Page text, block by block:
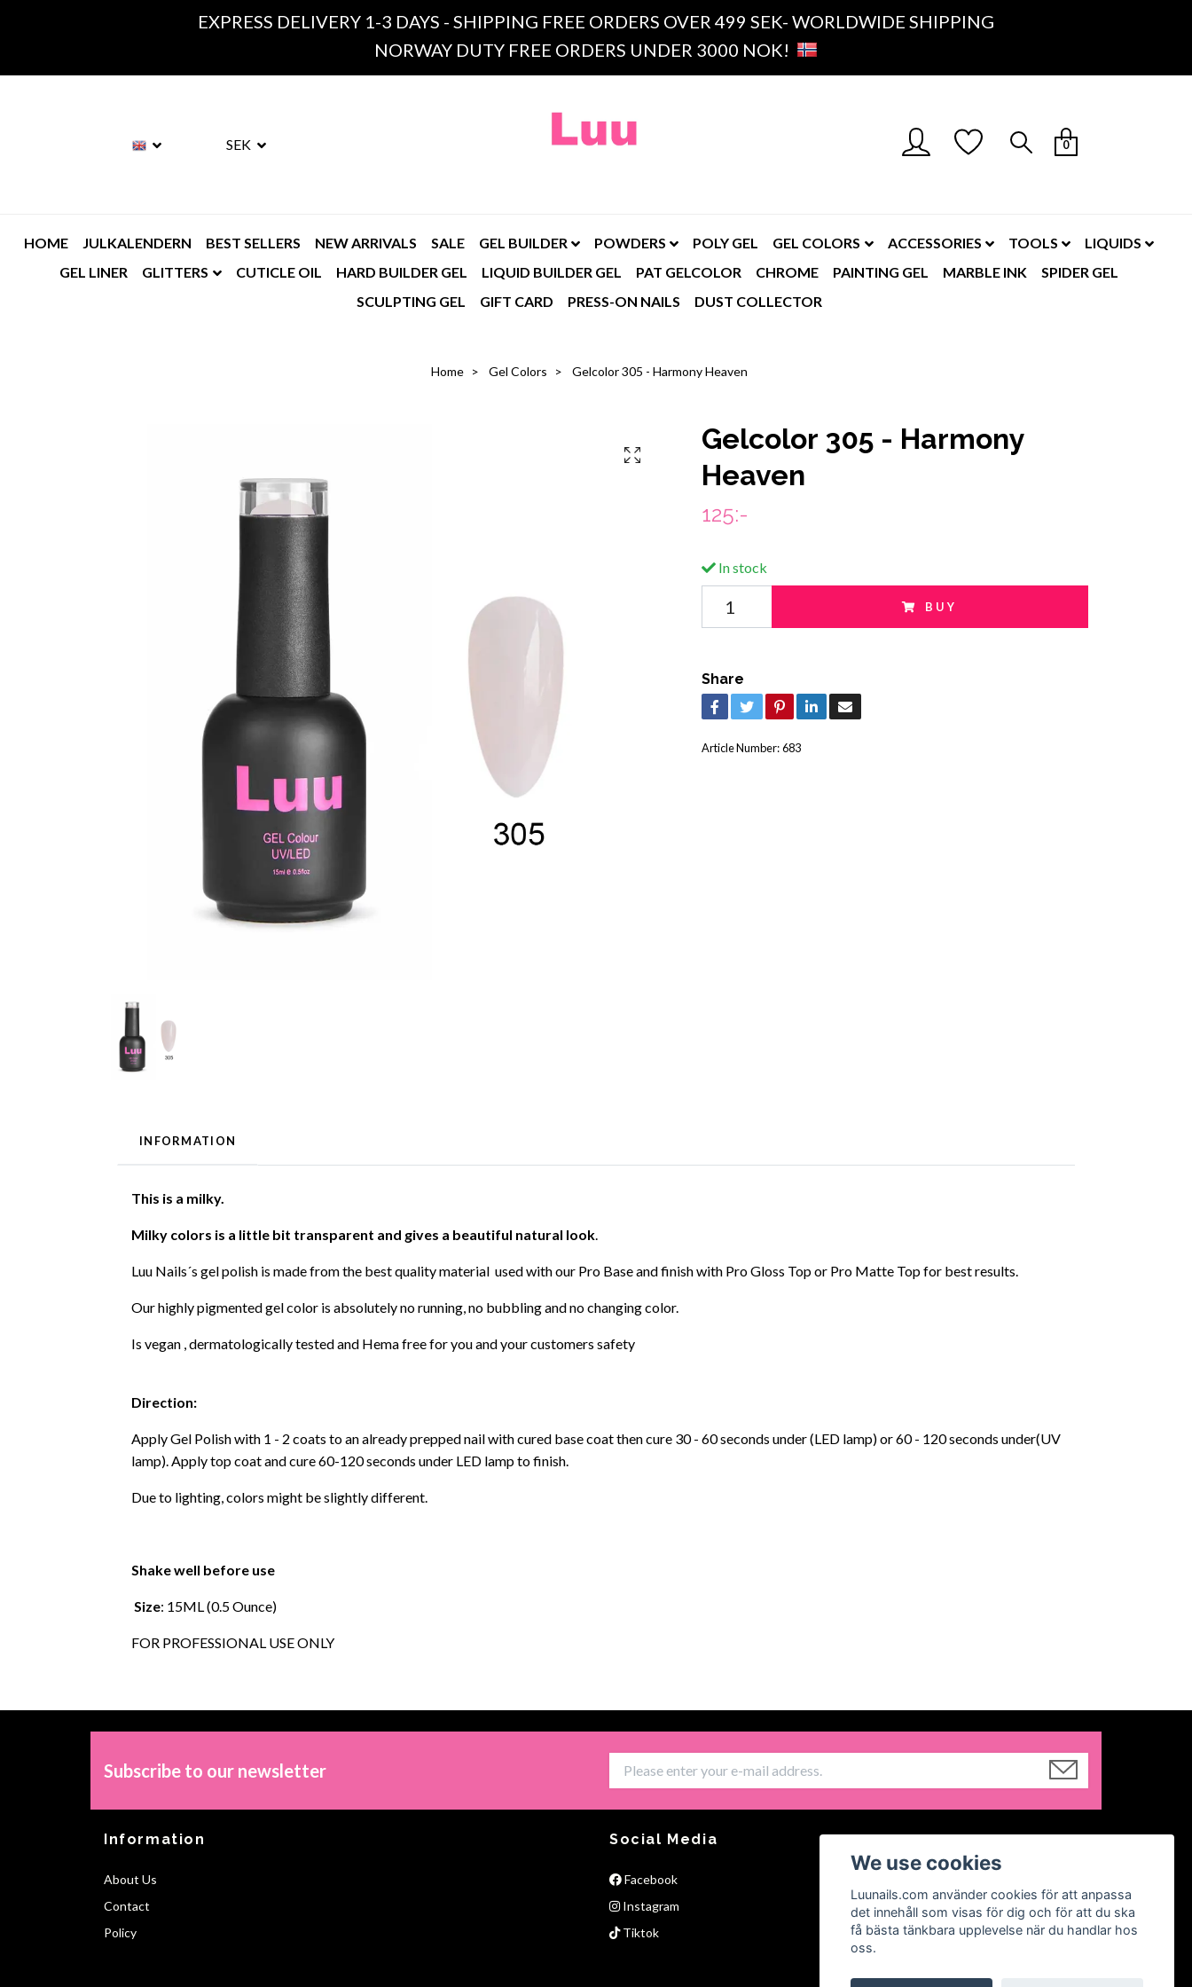
EXPRESS DELIVERY 1-3 DAYS - SHIPPING FREE ORDERS OVER 499 SEK- WORLDWIDE SHIPPING
NORWAY DUTY FREE ORDERS UNDER 3000 NOK!
SEK 0
HOME JULKALENDERN BEST SELLERS NEW ARRIVALS SALE GEL BUILDER POWDERS POLY GEL GEL COLORS ACCESSORIES TOOLS
LIQUIDS
GEL LINER
GLITTERS CUTICLE OIL HARD BUILDER GEL LIQUID BUILDER GEL PAT GELCOLOR CHROME PAINTING GEL MARBLE INK
SPIDER GEL
SCULPTING GEL
GIFT CARD PRESS-ON NAILS DUST COLLECTOR
Home Gel Colors Gelcolor 305 - Harmony Heaven
Gelcolor 305 - Harmony
Heaven
125:-
In stock
BUY
Share
Article Number:683
INFORMATION
This is a milky.
Milky colors is a little bit transparent and gives a beautiful natural look.
Luu Nails´s gel polish is made from the best quality material used with our Pro Base and finish with Pro Gloss Top or Pro Matte Top for best results.
Our highly pigmented gel color is absolutely no running, no bubbling and no changing color.
Is vegan , dermatologically tested and Hema free for you and your customers safety
Direction:
Apply Gel Polish with 1 - 2 coats to an already prepped nail with cured base coat then cure 30 - 60 seconds under (LED lamp) or 60 - 120 seconds under(UV
lamp). Apply top coat and cure 60-120 seconds under LED lamp to finish.
Due to lighting, colors might be slightly different.
Shake well before use
Size: 15ML (0.5 Ounce)
FOR PROFESSIONAL USE ONLY
Subscribe to our newsletter
Information
About Us
Contact
Policy
Social Media
Facebook
Instagram
Tiktok
We use cookies
Luunails.com använder cookies för att anpassa
det innehåll som visas för dig och för att du ska
få bästa tänkbara upplevelse när du handlar hos
oss.